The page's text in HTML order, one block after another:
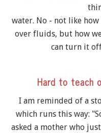
water. No - not like
over fluids, but how
can turn it
Hard to teach
I am reminded of a
which runs this way:
asked a mother who